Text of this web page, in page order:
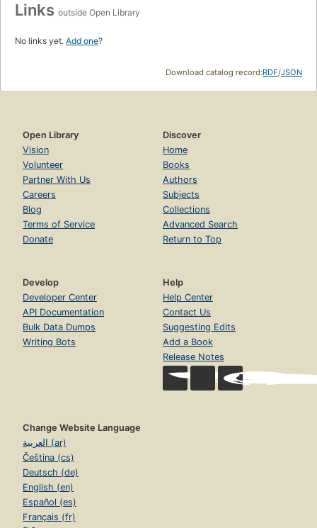
Links outside Open Library
No links yet. Add one?
Download catalog record:RDF/JSON
Open Library
Vision
Volunteer
Partner With Us
Careers
Blog
Terms of Service
Donate
Discover
Home
Books
Authors
Subjects
Collections
Advanced Search
Return to Top
Develop
Developer Center
API Documentation
Bulk Data Dumps
Writing Bots
Help
Help Center
Contact Us
Suggesting Edits
Add a Book
Release Notes
Change Website Language
العربية (ar)
Čeština (cs)
Deutsch (de)
English (en)
Español (es)
Français (fr)